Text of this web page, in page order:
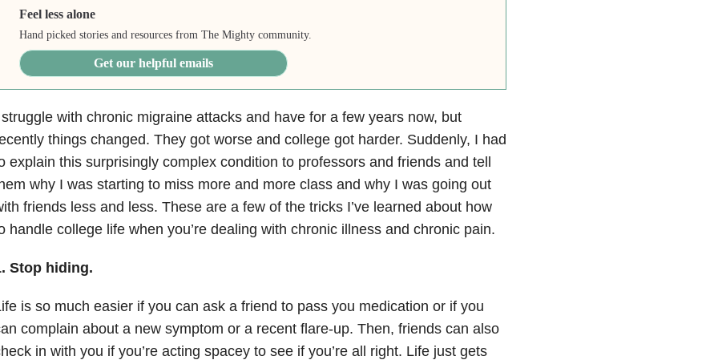
Feel less alone
Hand picked stories and resources from The Mighty community.
Get our helpful emails
with chronic migraine attacks and have for a few years now, but
things changed. They got worse and college got harder. Suddenly, I had
explain this surprisingly complex condition to professors and friends and tell
why I was starting to miss more and more class and why I was going out
friends less and less. These are a few of the tricks I’ve learned about how
handle college life when you’re dealing with chronic illnessand chronic pain.
Stop hiding.
is so much easier if you can ask a friend to pass you medication or if you
complain about a new symptom or a recent flare-up. Then, friends can also
in with you if you’re acting spacey to see if you’re all right. Life just gets